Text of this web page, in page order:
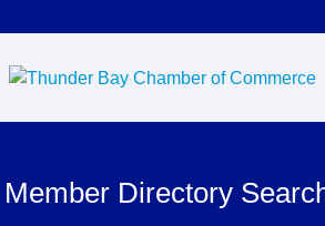
Member Directory